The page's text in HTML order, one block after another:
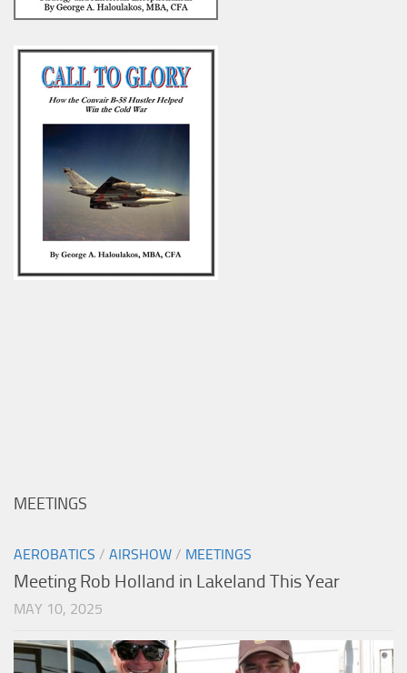
MEETINGS
AEROBATICS / AIRSHOW / MEETINGS
Meeting Rob Holland in Lakeland This Year
MAY 10, 2025